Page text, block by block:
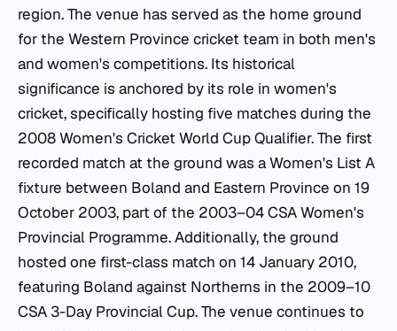
region. The venue has served as the home ground
for the Western Province cricket team in both men's
and women's competitions. Its historical
significance is anchored by its role in women's
cricket, specifically hosting five matches during the
2008 Women's Cricket World Cup Qualifier. The first
recorded match at the ground was a Women's List A
fixture between Boland and Eastern Province on 19
October 2003, part of the 2003–04 CSA Women's
Provincial Programme. Additionally, the ground
hosted one first-class match on 14 January 2010,
featuring Boland against Northerns in the 2009–10
CSA 3-Day Provincial Cup. The venue continues to